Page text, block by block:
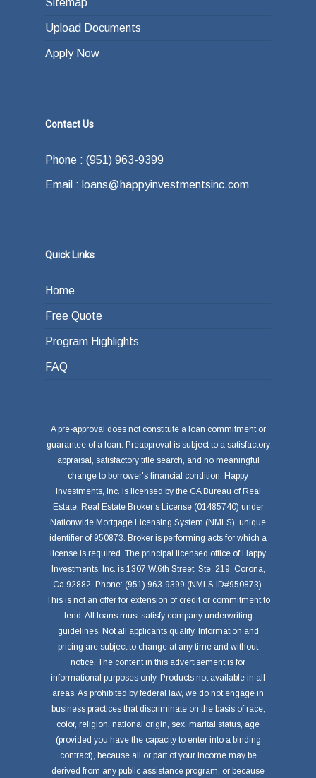
Sitemap
Upload Documents
Apply Now
Contact Us
Phone : (951) 963-9399
Email : loans@happyinvestmentsinc.com
Quick Links
Home
Free Quote
Program Highlights
FAQ
A pre-approval does not constitute a loan commitment or
guarantee of a loan. Preapproval is subject to a satisfactory
appraisal, satisfactory title search, and no meaningful
change to borrower's financial condition. Happy
Investments, Inc. is licensed by the CA Bureau of Real
Estate, Real Estate Broker's License (01485740) under
Nationwide Mortgage Licensing System (NMLS), unique
identifier of 950873. Broker is performing acts for which a
license is required. The principal licensed office of Happy
Investments, Inc. is 1307 W.6th Street, Ste. 219, Corona,
Ca 92882. Phone: (951) 963-9399 (NMLS ID#950873).
This is not an offer for extension of credit or commitment to
lend. All loans must satisfy company underwriting
guidelines. Not all applicants qualify. Information and
pricing are subject to change at any time and without
notice. The content in this advertisement is for
informational purposes only. Products not available in all
areas. As prohibited by federal law, we do not engage in
business practices that discriminate on the basis of race,
color, religion, national origin, sex, marital status, age
(provided you have the capacity to enter into a binding
contract), because all or part of your income may be
derived from any public assistance program, or because